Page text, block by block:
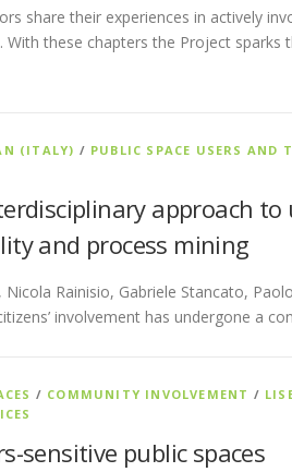
share their experiences in actively
these chapters the Project sparks
(ITALY) / PUBLIC SPACE USERS AND
approach
and process mining
Rainisio, Gabriele Stancato,
involvement has undergone a
/ COMMUNITY INVOLVEMENT /
sensitive public spaces